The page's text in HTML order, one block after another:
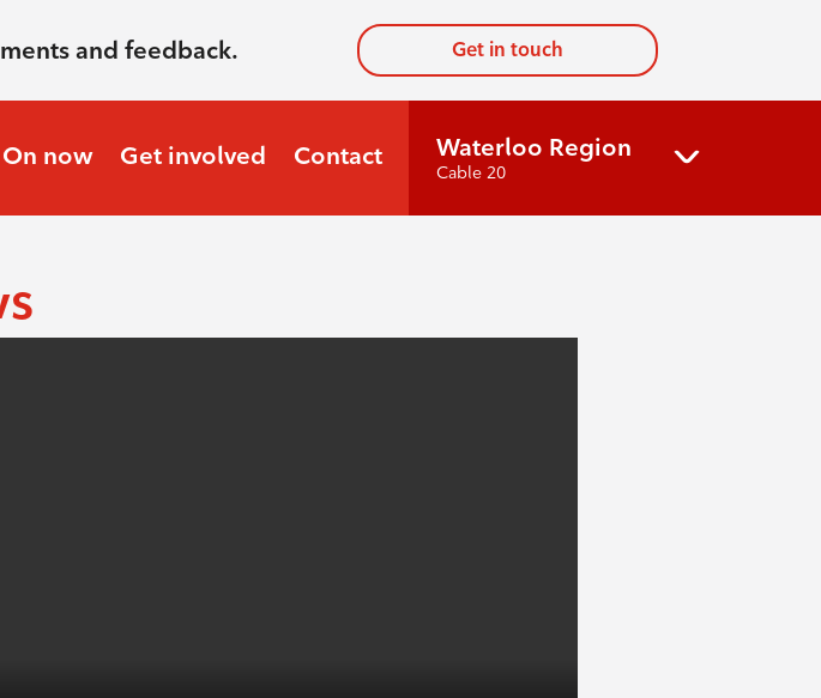
and feedback. Get in touch
On now Get involved Contact Waterloo Region
Cable 20